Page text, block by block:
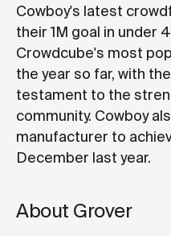
Cowboy's latest
their 1M goal in under
Crowdcube's most
the year so far, with
testament to the
community. Cowboy
manufacturer to
December last year.
About Grover